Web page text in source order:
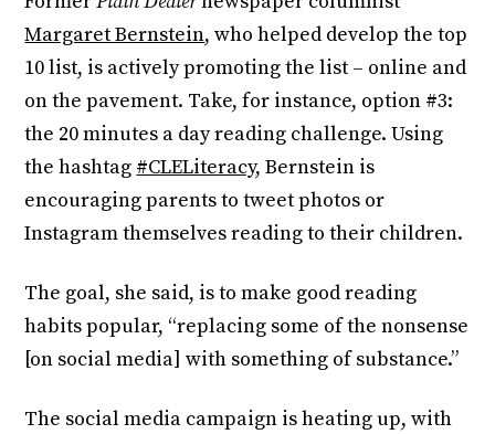
Margaret Bernstein, who helped develop the top
10 list, is actively promoting the list – online and
on the pavement. Take, for instance, option #3:
the 20 minutes a day reading challenge. Using
the hashtag #CLELiteracy, Bernstein is
encouraging parents to tweet photos or
Instagram themselves reading to their children.
The goal, she said, is to make good reading
habits popular, “replacing some of the nonsense
[on social media] with something of substance.”
The social media campaign is heating up, with